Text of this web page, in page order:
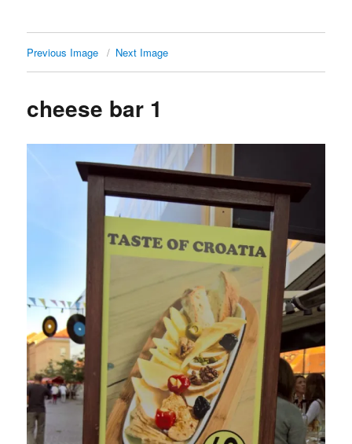
Previous Image Next Image
cheese bar 1